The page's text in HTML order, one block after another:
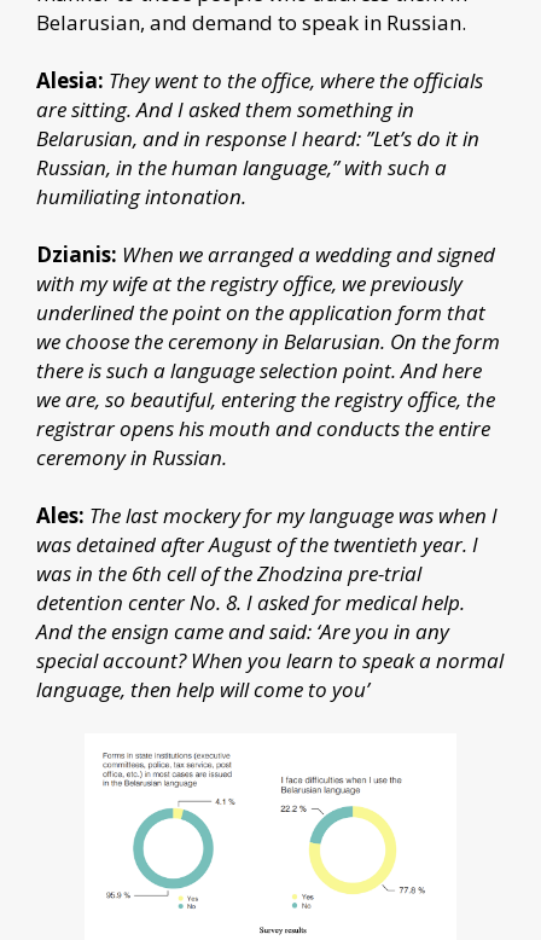
Belarusian, and demand to speak in Russian.
Alesia: They went to the office, where the officials
are sitting. And I asked them something in
Belarusian, and in response I heard: ”Let’s do it in
Russian, in the human language,” with such a
humiliating intonation.
Dzianis: When we arranged a wedding and signed
with my wife at the registry office, we previously
underlined the point on the application form that
we choose the ceremony in Belarusian. On the form
there is such a language selection point. And here
we are, so beautiful, entering the registry office, the
registrar opens his mouth and conducts the entire
ceremony in Russian.
Ales: The last mockery for my language was when I
was detained after August of the twentieth year. I
was in the 6th cell of the Zhodzina pre-trial
detention center No. 8. I asked for medical help.
And the ensign came and said: ‘Are you in any
special account? When you learn to speak a normal
language, then help will come to you’